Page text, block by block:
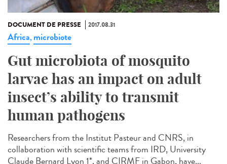
DOCUMENT DE PRESSE 2017.08.31
Africa, microbiote
Gut microbiota of mosquito
larvae has an impact on adult
insect’s ability to transmit
human pathogens
Researchers from the Institut Pasteur and CNRS, in
collaboration with scientific teams from IRD, University
Claude Bernard Lyon 1*, and CIRMF in Gabon, have...